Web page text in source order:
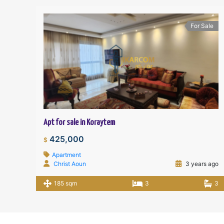
For Sale
Apt for sale in Koraytem
$ 425,000
Apartment
Christ Aoun
3 years ago
185 sqm 3 3